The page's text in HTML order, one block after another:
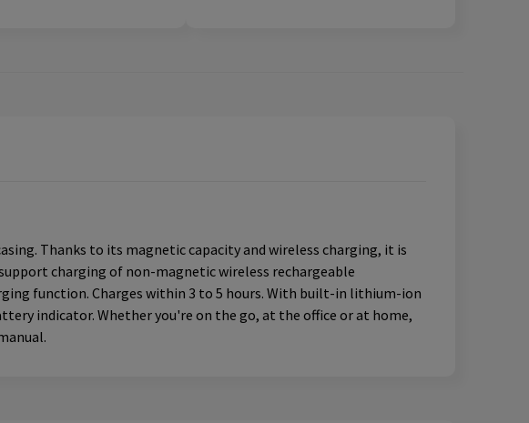
Thanks to its magnetic capacity and wireless charging, it is
charging of non-magnetic wireless rechargeable
function. Charges within 3 to 5 hours. With built-in lithium-ion
indicator. Whether you're on the go, at the office or at home,